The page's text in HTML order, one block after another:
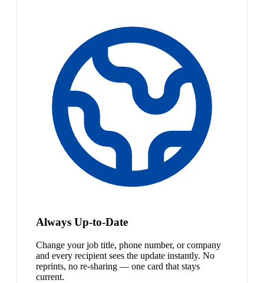
Always Up-to-Date
Change your job title, phone number, or company
and every recipient sees the update instantly. No
reprints, no re-sharing — one card that stays
current.